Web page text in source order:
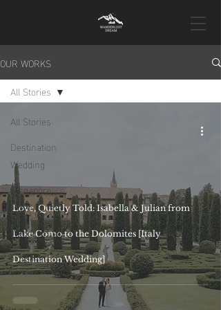
OUR WORKS
All Stories
Destination
Wedding
Singapore
Pre-Wedding
Wedding Day
Proposal
All Stories
Love, Quietly Told: Isabella & Julian from
Lake Como to the Dolomites [Italy
Destination Wedding]